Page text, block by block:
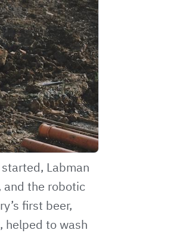
Labman
and the robotic
first beer,
helped to wash